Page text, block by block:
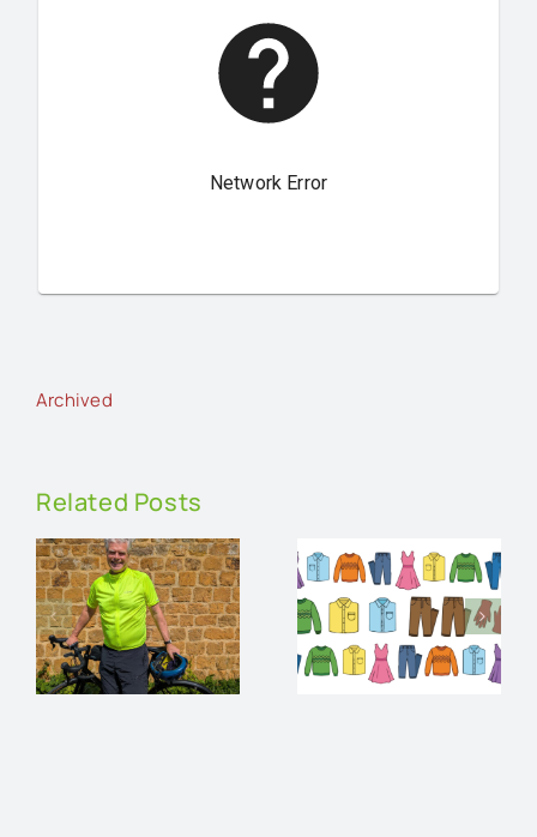
Archived
Related Posts
Charity
Pre-loved
Clothes
Sale
audience
and
supper